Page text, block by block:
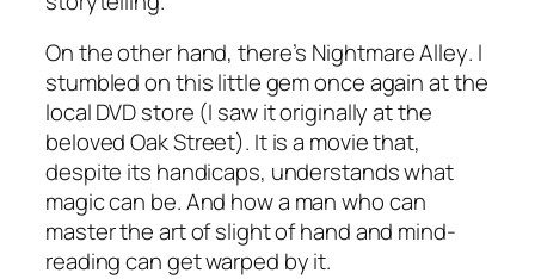
On the other hand, there’s Nightmare Alley. I
stumbled on this little gem once again at the
local DVD store (I saw it originally at the
beloved Oak Street). It is a movie that,
despite its handicaps, understands what
magic can be. And how a man who can
master the art of slight of hand and mind-
reading can get warped by it.